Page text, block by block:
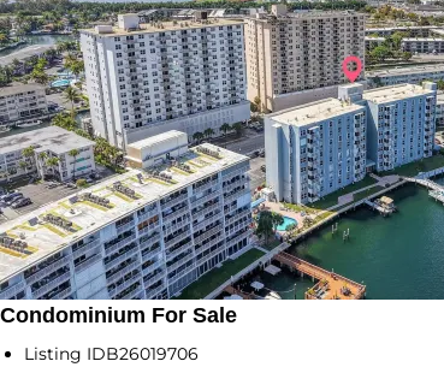
Condominium For Sale
Listing IDB26019706